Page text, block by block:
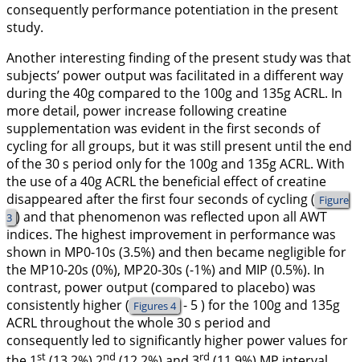
consequently performance potentiation in the present
study.
Another interesting finding of the present study was that
subjects’ power output was facilitated in a different way
during the 40g compared to the 100g and 135g ACRL. In
more detail, power increase following creatine
supplementation was evident in the first seconds of
cycling for all groups, but it was still present until the end
of the 30 s period only for the 100g and 135g ACRL. With
the use of a 40g ACRL the beneficial effect of creatine
disappeared after the first four seconds of cycling ( Figure
3 ) and that phenomenon was reflected upon all AWT
indices. The highest improvement in performance was
shown in MP0-10s (3.5%) and then became negligible for
the MP10-20s (0%), MP20-30s (-1%) and MIP (0.5%). In
contrast, power output (compared to placebo) was
consistently higher ( Figures 4 - 5 ) for the 100g and 135g
ACRL throughout the whole 30 s period and
consequently led to significantly higher power values for
st nd rd